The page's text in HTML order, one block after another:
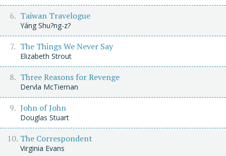
Taiwan Travelogue
Yáng Shu?ng-z?
The Things We Never Say
Elizabeth Strout
Three Reasons for Revenge
Dervla McTiernan
John of John
Douglas Stuart
The Correspondent
Virginia Evans